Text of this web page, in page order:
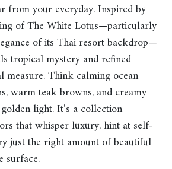
from your everyday. Inspired by
of The White Lotus—particularly
of its Thai resort backdrop—
tropical mystery and refined
measure. Think calming ocean
warm teak browns, and creamy
light. It’s a collection
that whisper luxury, hint at self-
just the right amount of beautiful
surface.